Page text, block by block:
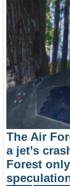
The Air
a jet’s
Forest